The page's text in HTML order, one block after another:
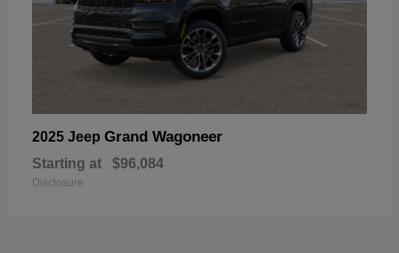
2025 Jeep Grand Wagoneer
Starting at $96,084
Disclosure